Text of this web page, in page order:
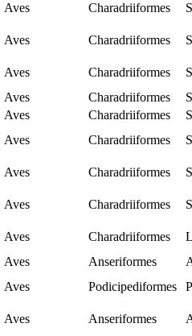
Aves Charadriiformes
Aves Charadriiformes
Aves Charadriiformes
Aves Charadriiformes
Aves Charadriiformes
Aves Charadriiformes
Aves Charadriiformes
Aves Charadriiformes
Aves Charadriiformes
Aves Anseriformes
Aves Podicipediformes
Aves Anseriformes